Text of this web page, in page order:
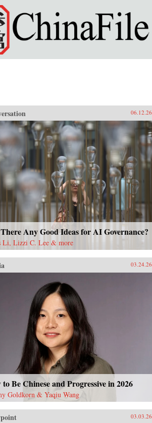
06.12.26
Any Good Ideas for AI Governance?
Li, Lizzi C. Lee & more
03.24.26
to Be Chinese and Progressive in 2026
Goldkorn & Yaqiu Wang
03.03.26